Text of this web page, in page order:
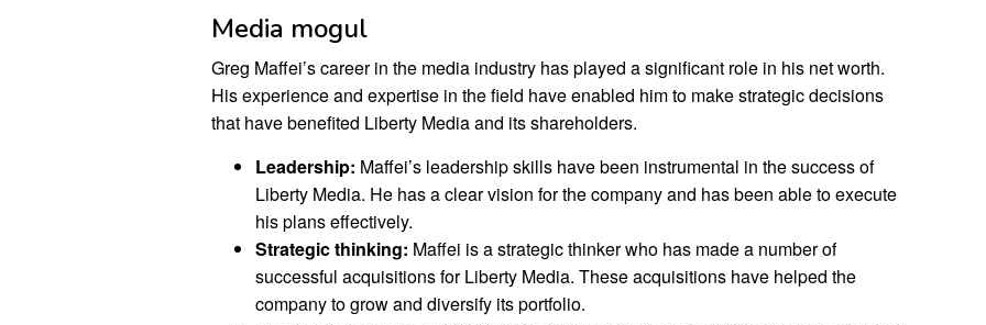
Media mogul
Greg Maffei’s career in the media industry has played a significant role in his net worth.
His experience and expertise in the field have enabled him to make strategic decisions
that have benefited Liberty Media and its shareholders.
Leadership: Maffei’s leadership skills have been instrumental in the success of
Liberty Media. He has a clear vision for the company and has been able to execute
his plans effectively.
Strategic thinking: Maffei is a strategic thinker who has made a number of
successful acquisitions for Liberty Media. These acquisitions have helped the
company to grow and diversify its portfolio.